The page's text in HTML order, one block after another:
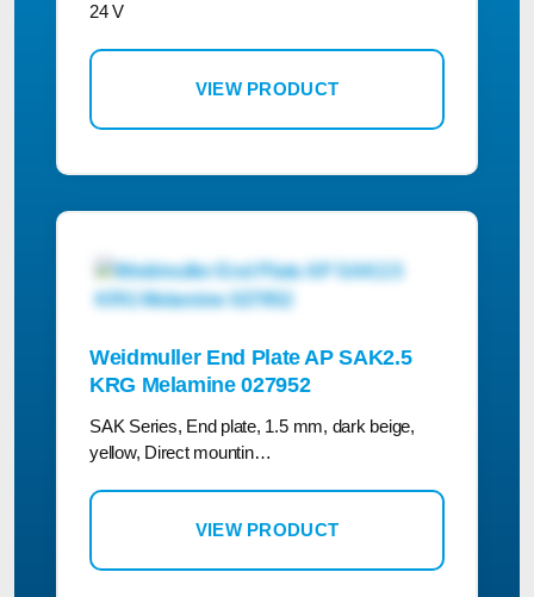
24 V
VIEW PRODUCT
Weidmuller End Plate AP SAK2.5
KRG Melamine 027952
SAK Series, End plate, 1.5 mm, dark beige,
yellow, Direct mountin…
VIEW PRODUCT